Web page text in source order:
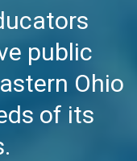
public
Ohio
of its